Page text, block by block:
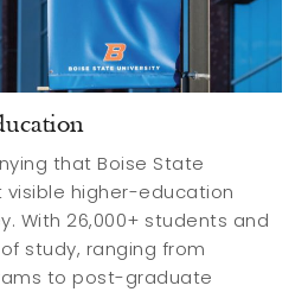
that Boise State
visible higher-education
With 26,000+ students and
study, ranging from
to post-graduate